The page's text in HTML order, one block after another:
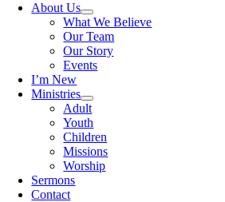
About Us
What We Believe
Our Team
Our Story
Events
I’m New
Ministries
Adult
Youth
Children
Missions
Worship
Sermons
Contact